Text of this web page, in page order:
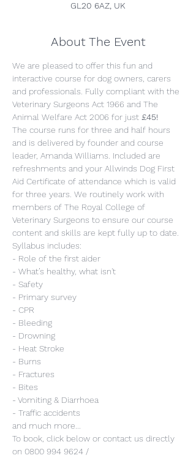
GL20 6AZ, UK
About The Event
We are pleased to offer this fun and
interactive course for dog owners, carers
and professionals. Fully compliant with the
Veterinary Surgeons Act 1966 and The
Animal Welfare Act 2006 for just £45!
The course runs for three and half hours
and is delivered by founder and course
leader, Amanda Williams. Included are
refreshments and your Allwinds Dog First
Aid Certificate of attendance which is valid
for three years. We routinely work with
members of The Royal College of
Veterinary Surgeons to ensure our course
content and skills are kept fully up to date.
Syllabus includes:
- Role of the first aider
- What’s healthy, what isn't
- Safety
- Primary survey
- CPR
- Bleeding
- Drowning
- Heat Stroke
- Burns
- Fractures
- Bites
- Vomiting & Diarrhoea
- Traffic accidents
and much more...
To book, click below or contact us directly
on 0800 994 9624 /